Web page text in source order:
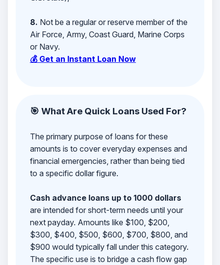
8. Not be a regular or reserve member of the
Air Force, Army, Coast Guard, Marine Corps
or Navy.
💰 Get an Instant Loan Now
🎯 What Are Quick Loans Used For?
The primary purpose of loans for these
amounts is to cover everyday expenses and
financial emergencies, rather than being tied
to a specific dollar figure.
Cash advance loans up to 1000 dollars
are intended for short-term needs until your
next payday. Amounts like $100, $200,
$300, $400, $500, $600, $700, $800, and
$900 would typically fall under this category.
The specific use is to bridge a cash flow gap